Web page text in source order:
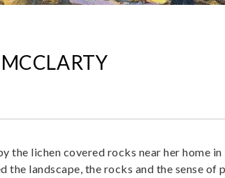
the lichen covered rocks near her home
landscape, the rocks and the sense of